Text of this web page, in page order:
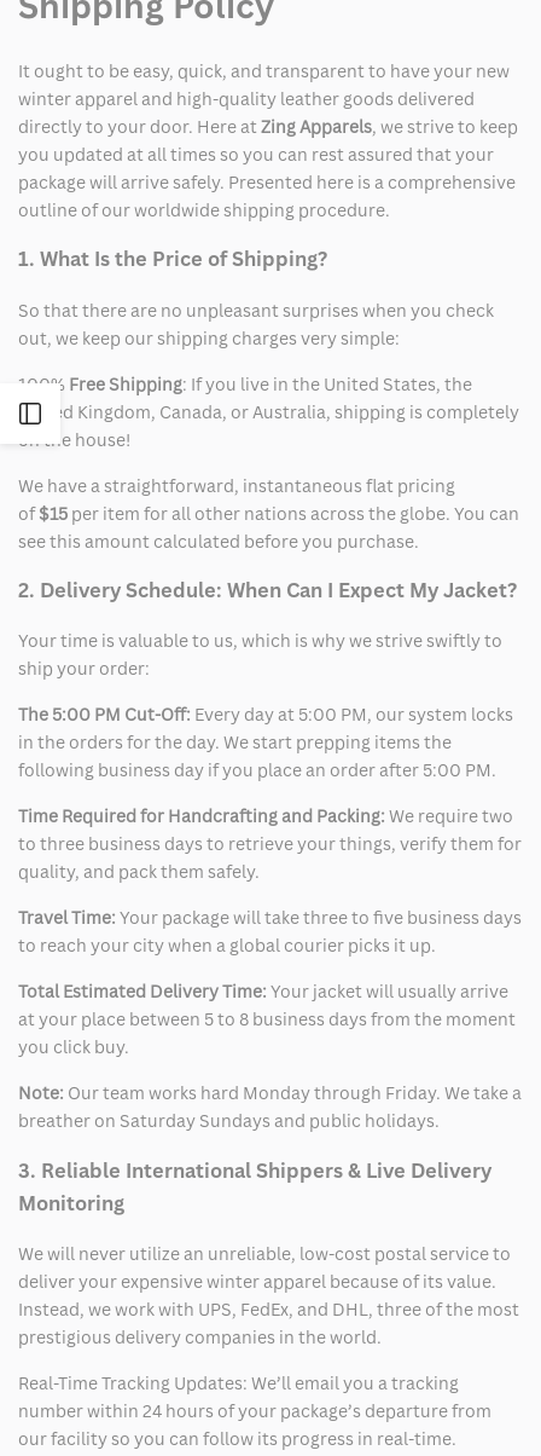
Open
It ought to be easy, quick, and transparent to have your new
winter apparel and high-quality leather goods delivered
directly to your door. Here atZing Apparels, we strive to keep
you updated at all times so you can rest assured that your
package will arrive safely. Presented here is a comprehensive
outline of our worldwide shipping procedure.
1. What Is the Price of Shipping?
So that there are no unpleasant surprises when you check
out, we keep our shipping charges very simple:
100% Free Shipping: If you live in the United States, the
United Kingdom, Canada, or Australia, shipping is completely
on the house!
We have a straightforward, instantaneous flat pricing
of$15 per item for all other nations across the globe. You can
see this amount calculated before you purchase.
2. Delivery Schedule: When Can I Expect My Jacket?
Your time is valuable to us, which is why we strive swiftly to
ship your order:
The 5:00 PM Cut-Off: Every day at 5:00 PM, our system locks
in the orders for the day. We start prepping items the
following business day if you place an order after 5:00 PM.
Time Required for Handcrafting and Packing: We require two
to three business days to retrieve your things, verify them for
quality, and pack them safely.
Travel Time: Your package will take three to five business days
to reach your city when a global courier picks it up.
Total Estimated Delivery Time: Your jacket will usually arrive
at your place between 5 to 8 business days from the moment
you click buy.
Note: Our team works hard Monday through Friday. We take a
breather on Saturday Sundays and public holidays.
3. Reliable International Shippers & Live Delivery
Monitoring
We will never utilize an unreliable, low-cost postal service to
deliver your expensive winter apparel because of its value.
Instead, we work with UPS, FedEx, and DHL, three of the most
prestigious delivery companies in the world.
Real-Time Tracking Updates: We’ll email you a tracking
number within 24 hours of your package’s departure from
our facility so you can follow its progress in real-time.